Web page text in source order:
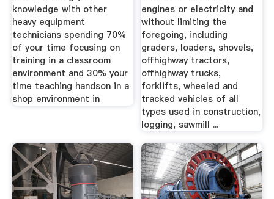
knowledge with other
heavy equipment
technicians spending 70%
of your time focusing on
training in a classroom
environment and 30% your
time teaching handson in a
shop environment in
engines or electricity and
without limiting the
foregoing, including
graders, loaders, shovels,
offhighway tractors,
offhighway trucks,
forklifts, wheeled and
tracked vehicles of all
types used in construction,
logging, sawmill ...